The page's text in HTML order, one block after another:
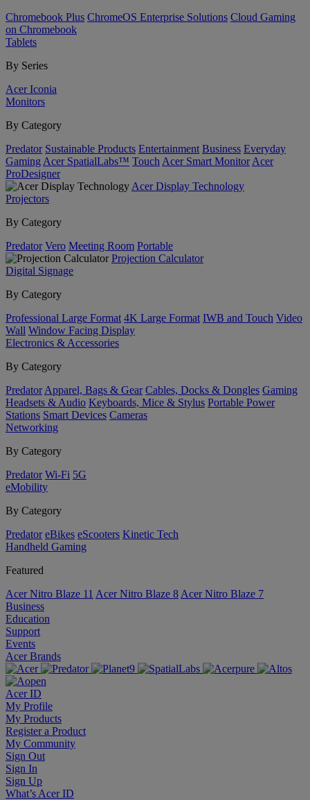
Chromebook Plus ChromeOS Enterprise Solutions Cloud Gaming
on Chromebook
Tablets
By Series
Acer Iconia
Monitors
By Category
Predator Sustainable Products Entertainment Business Everyday
Gaming Acer SpatialLabs™ Touch Acer Smart Monitor Acer
ProDesigner
Acer Display Technology
Projectors
By Category
Predator Vero Meeting Room Portable
Projection Calculator
Digital Signage
By Category
Professional Large Format 4K Large Format IWB and Touch Video
Wall Window Facing Display
Electronics & Accessories
By Category
Predator Apparel, Bags & Gear Cables, Docks & Dongles Gaming
Headsets & Audio Keyboards, Mice & Stylus Portable Power
Stations Smart Devices Cameras
Networking
By Category
Predator Wi-Fi 5G
eMobility
By Category
Predator eBikes eScooters Kinetic Tech
Handheld Gaming
Featured
Acer Nitro Blaze 11 Acer Nitro Blaze 8 Acer Nitro Blaze 7
Business
Education
Support
Events
Acer Brands
Acer ID
My Profile
My Products
Register a Product
My Community
Sign Out
Sign In
Sign Up
What’s Acer ID